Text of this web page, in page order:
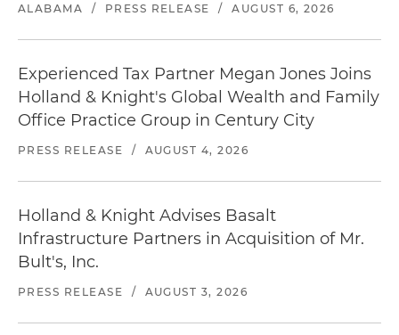
ALABAMA
/ PRESS RELEASE / AUGUST 6, 2026
Experienced Tax Partner Megan Jones Joins
Holland & Knight's Global Wealth and Family
Office Practice Group in Century City
PRESS RELEASE / AUGUST 4, 2026
Holland & Knight Advises Basalt
Infrastructure Partners in Acquisition of Mr.
Bult's, Inc.
PRESS RELEASE / AUGUST 3, 2026